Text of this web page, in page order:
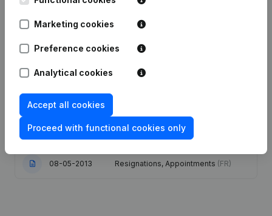
Termination, Nullity, Judicial
(FR)
Resignations, Appointments
29-01-2024
08-05-2013 Resignations, Appointments
08-05-2013 Resignations, Appointments (FR)
Marketing cookies
Preference cookies
Analytical cookies
Accept all cookies
Proceed with functional cookies only